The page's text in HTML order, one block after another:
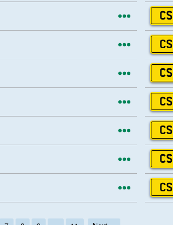
More
More
More
More
More
More
More